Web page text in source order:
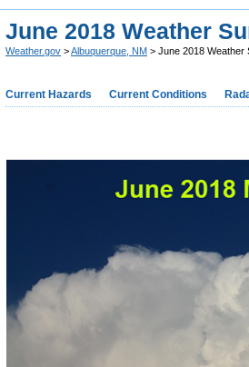
June 2018 Weather
Weather.gov >Albuquerque, NM > June 2018 Weather
Current Hazards Current Conditions